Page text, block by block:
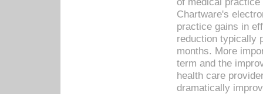
Chartware's
practice gains in
reduction typically
months. More
term and the
health care
dramatically